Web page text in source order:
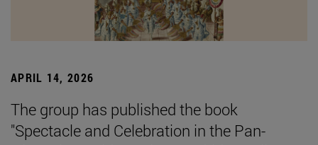
APRIL 14, 2026
The group has published the book
"Spectacle and Celebration in the Pan-